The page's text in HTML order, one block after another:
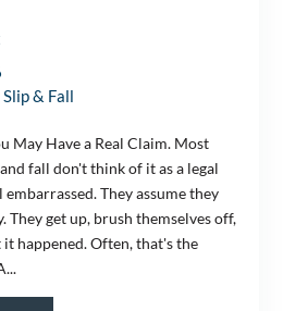
Slip & Fall
May Have a Real Claim. Most
fall don't think of it as a legal
embarrassed. They assume they
They get up, brush themselves off,
happened. Often, that's the